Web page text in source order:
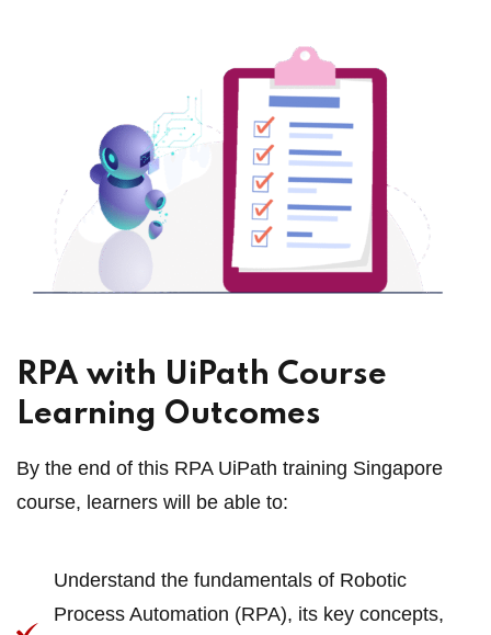
RPA with UiPath Course
Learning Outcomes
By the end of this RPA UiPath training Singapore
course, learners will be able to:
Understand the fundamentals of Robotic
Process Automation (RPA), its key concepts,